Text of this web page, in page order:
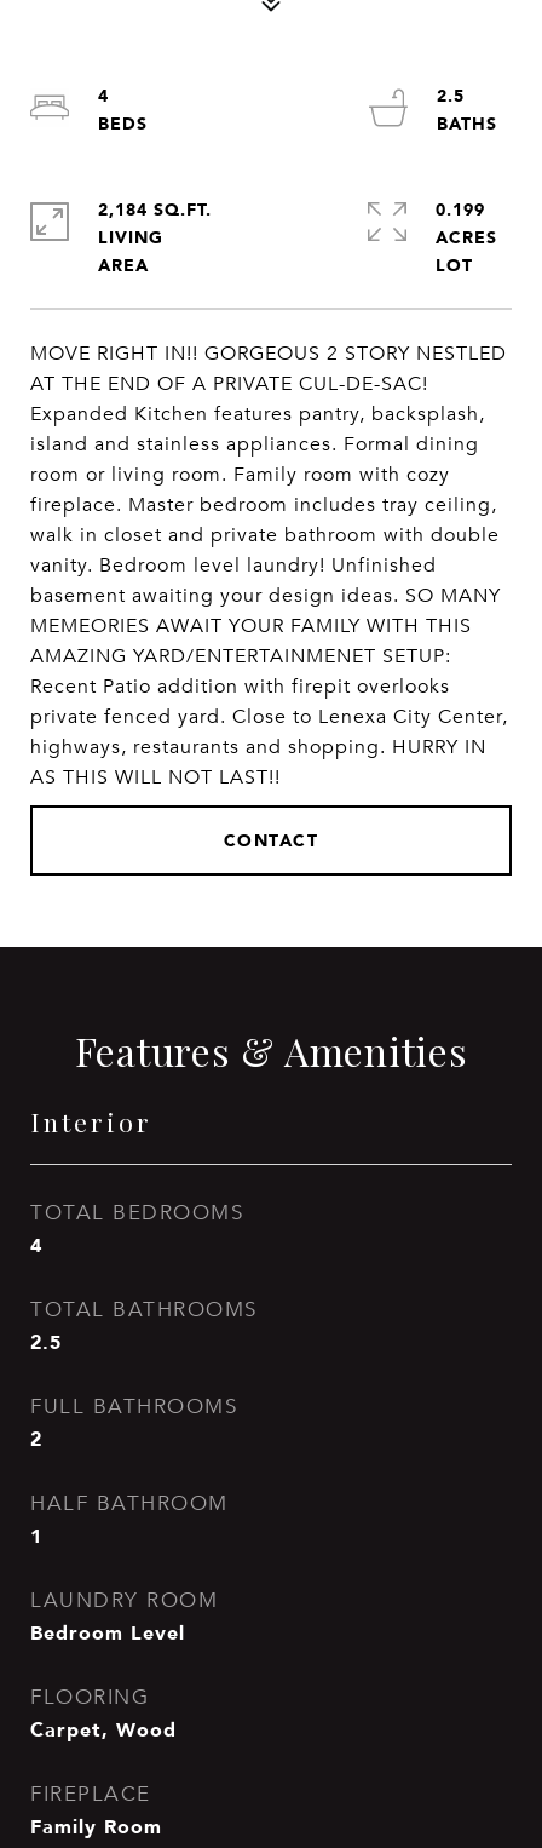
MOVE RIGHT IN!! GORGEOUS 2 STORY NESTLED
AT THE END OF A PRIVATE CUL-DE-SAC!
Expanded Kitchen features pantry, backsplash,
island and stainless appliances. Formal dining
room or living room. Family room with cozy
fireplace. Master bedroom includes tray ceiling,
walk in closet and private bathroom with double
vanity. Bedroom level laundry! Unfinished
basement awaiting your design ideas. SO MANY
MEMEORIES AWAIT YOUR FAMILY WITH THIS
AMAZING YARD/ENTERTAINMENET SETUP:
Recent Patio addition with firepit overlooks
private fenced yard. Close to Lenexa City Center,
highways, restaurants and shopping. HURRY IN
AS THIS WILL NOT LAST!!
CONTACT
4
2.5
2,184 SQ.FT.
LIVING
0.199
ACRES
Features & Amenities
Interior
TOTAL BEDROOMS
4
TOTAL BATHROOMS
2.5
FULL BATHROOMS
2
HALF BATHROOM
1
LAUNDRY ROOM
Bedroom Level
FLOORING
Carpet, Wood
FIREPLACE
Family Room